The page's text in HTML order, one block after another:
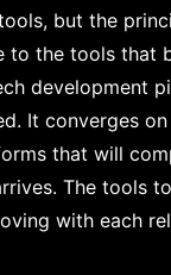
but the
to the tools that
development
It converges
that will
The tools
with each